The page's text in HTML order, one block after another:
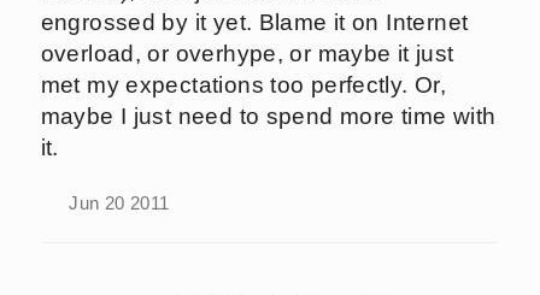
engrossed by it yet. Blame it on Internet
overload, or overhype, or maybe it just
met my expectations too perfectly. Or,
maybe I just need to spend more time with
it.
Jun 20 2011